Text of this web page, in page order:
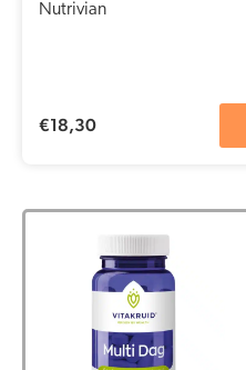
Nutrivian
€18,30